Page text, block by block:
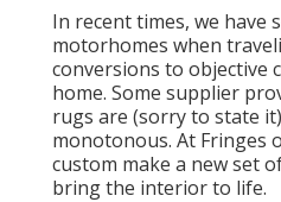
In recent times, we have
motorhomes when
conversions to objective
home. Some supplier
rugs are (sorry to state
monotonous. At Fringes
custom make a new set
bring the interior to life.